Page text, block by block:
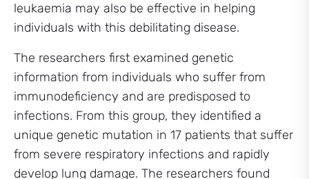
leukaemia may also be effective in helping
individuals with this debilitating disease.
The researchers first examined genetic
information from individuals who suffer from
immunodeficiency and are predisposed to
infections. From this group, they identified a
unique genetic mutation in 17 patients that suffer
from severe respiratory infections and rapidly
develop lung damage. The researchers found